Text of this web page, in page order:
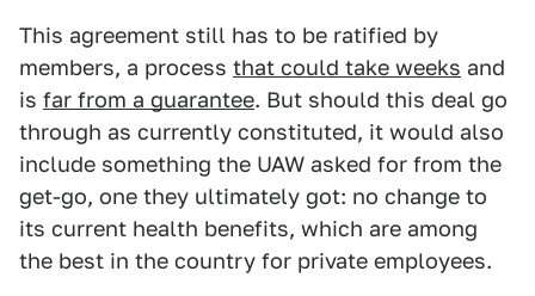
This agreement still has to be ratified by
members, a process that could take weeks and
is far from a guarantee. But should this deal go
through as currently constituted, it would also
include something the UAW asked for from the
get-go, one they ultimately got: no change to
its current health benefits, which are among
the best in the country for private employees.